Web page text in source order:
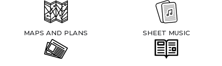
MAPS AND PLANS SHEET MUSIC